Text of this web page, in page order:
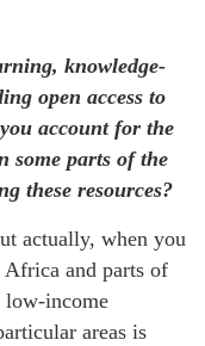
knowledge-
open access to
account for the
some parts of the
these resources?
actually, when you
Africa and parts of
low-income
areas is